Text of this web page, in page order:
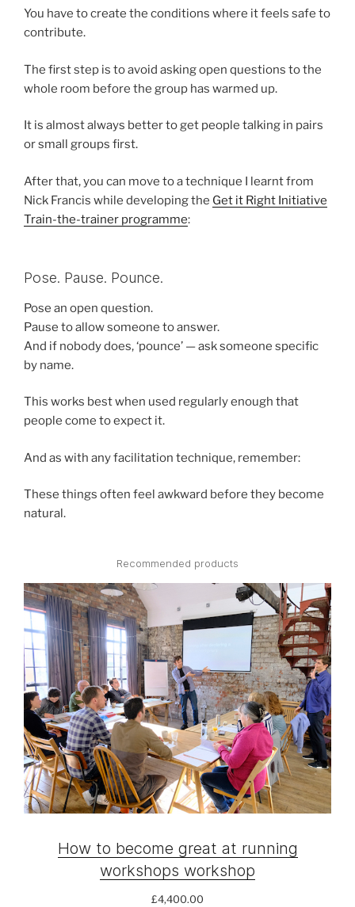
You have to create the conditions where it feels safe to
contribute.
The first step is to avoid asking open questions to the
whole room before the group has warmed up.
It is almost always better to get people talking in pairs
or small groups first.
After that, you can move to a technique I learnt from
Nick Francis while developing the Get it Right Initiative
Train-the-trainer programme:
Pose. Pause. Pounce.
Pose an open question.
Pause to allow someone to answer.
And if nobody does, ‘pounce’ — ask someone specific
by name.
This works best when used regularly enough that
people come to expect it.
And as with any facilitation technique, remember:
These things often feel awkward before they become
natural.
Recommended products
How to become great at running
workshops workshop
£4,400.00